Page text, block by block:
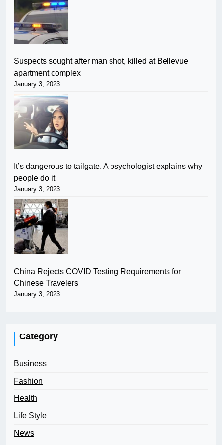
Suspects sought after man shot, killed at Bellevue
apartment complex
January 3, 2023
It’s dangerous to tailgate. A psychologist explains why
people do it
January 3, 2023
China Rejects COVID Testing Requirements for
Chinese Travelers
January 3, 2023
Category
Business
Fashion
Health
Life Style
News